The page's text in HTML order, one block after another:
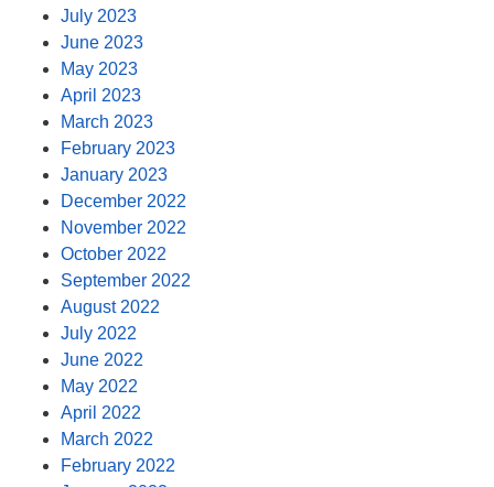
July 2023
June 2023
May 2023
April 2023
March 2023
February 2023
January 2023
December 2022
November 2022
October 2022
September 2022
August 2022
July 2022
June 2022
May 2022
April 2022
March 2022
February 2022